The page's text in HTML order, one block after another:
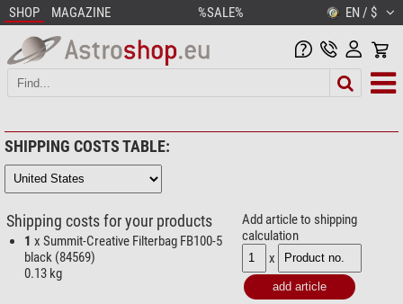
SHOP MAGAZINE %SALE% EN / $
SHIPPING COSTS TABLE:
Shipping costs for your products
1 x Summit-Creative Filterbag FB100-5
black (84569)
0.13 kg
Add article to shipping
calculation
x